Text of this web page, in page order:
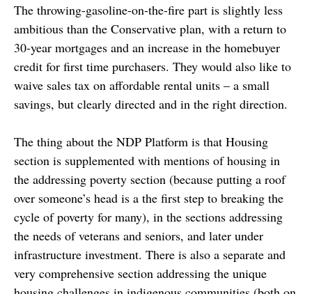
The throwing-gasoline-on-the-fire part is slightly less
ambitious than the Conservative plan, with a return to
30-year mortgages and an increase in the homebuyer
credit for first time purchasers. They would also like to
waive sales tax on affordable rental units – a small
savings, but clearly directed and in the right direction.
The thing about the NDP Platform is that Housing
section is supplemented with mentions of housing in
the addressing poverty section (because putting a roof
over someone’s head is a the first step to breaking the
cycle of poverty for many), in the sections addressing
the needs of veterans and seniors, and later under
infrastructure investment. There is also a separate and
very comprehensive section addressing the unique